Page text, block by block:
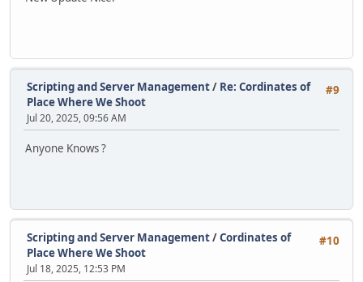
#9
Scripting and Server Management/ Re: Cordinates of
Place Where We Shoot
Jul 20, 2025, 09:56 AM
Anyone Knows ?
#10
Scripting and Server Management/Cordinates of
Place Where We Shoot
Jul 18, 2025, 12:53 PM